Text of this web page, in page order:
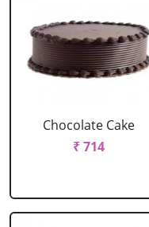
Chocolate Cake
₹ 714